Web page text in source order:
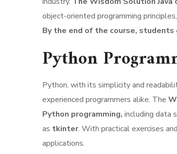
object-oriented programming
By the end of the course, students
Python
Python, with its simplicity and
experienced programmers alike. The
Python programming, including data
as tkinter. With practical exercises
applications.